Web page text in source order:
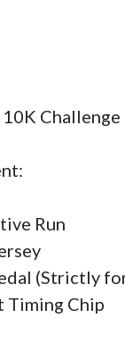
Run
(Strictly
Timing Chip